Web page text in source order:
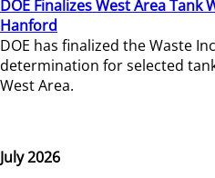
DOE Finalizes West Area
Hanford
DOE has finalized the Waste
determination for selected
West Area.
July 2026